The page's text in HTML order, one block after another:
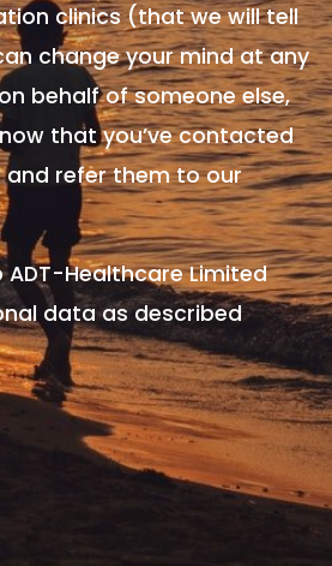
clinics (that we will tell
change your mind at any
behalf of someone else,
that you’ve contacted
and refer them to our
Healthcare Limited
data as described